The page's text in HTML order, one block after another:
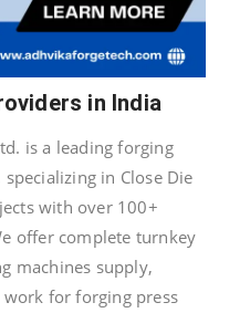
in India
is a leading forging
in Close Die
with over 100+
offer complete turnkey
machines supply,
for forging press